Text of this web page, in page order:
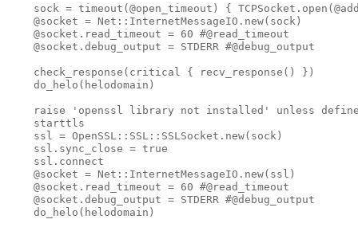
sock = timeout ( @open_timeout ) { TCPSocket . open (
@socket = Net :: InternetMessageIO . new( sock )
@socket . read_timeout = 60 #@read_timeout
@socket . debug_output = STDERR #@debug_output
check_response ( critical { recv_response ()
})
do_helo ( helodomain )
raise ' openssl library not installed ' unless
starttls
ssl = OpenSSL :: SSL :: SSLSocket . new( sock )
ssl . sync_close = true
ssl . connect
@socket = Net :: InternetMessageIO . new( ssl )
@socket . read_timeout = 60 #@read_timeout
@socket . debug_output = STDERR #@debug_output
do_helo ( helodomain )